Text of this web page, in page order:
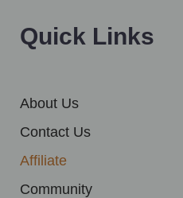
o
o
g
b
Quick Links
About Us
Contact Us
Affiliate
Community